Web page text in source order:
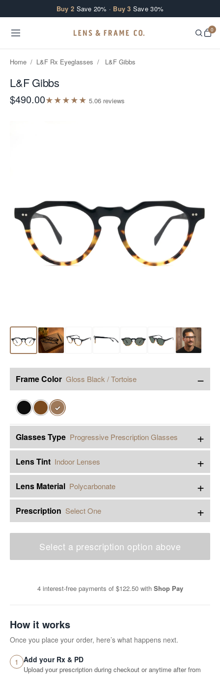
Buy 2 Save 20% · Buy 3 Save 30%
0
Home / L&F Rx Eyeglasses / L&F Gibbs
L&F Gibbs
$490.00★★★★★ 5.06 reviews
Frame Color Gloss Black / Tortoise −
✓
Glasses Type Progressive Prescription Glasses +
Lens Tint Indoor Lenses +
Lens Material Polycarbonate +
Prescription Select One +
Select a prescription option above
4 interest-free payments of $122.50 with Shop Pay
How it works
Once you place your order, here’s what happens next.
1 Add your Rx & PD
Upload your prescription during checkout or anytime after from